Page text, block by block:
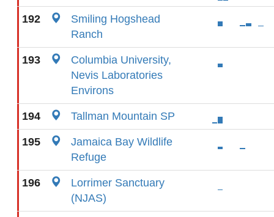
192
Smiling Hogshead
Ranch
193
Columbia University,
Nevis Laboratories
Environs
194 Tallman Mountain SP
195
Jamaica Bay Wildlife
Refuge
196
Lorrimer Sanctuary
(NJAS)